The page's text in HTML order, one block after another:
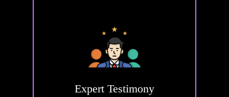
Expert Testimony